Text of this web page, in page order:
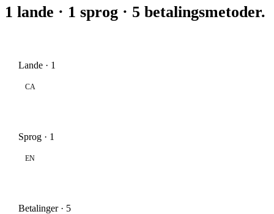
1 lande · 1 sprog · 5 betalingsmetoder.
Lande · 1
CA
Sprog · 1
EN
Betalinger · 5